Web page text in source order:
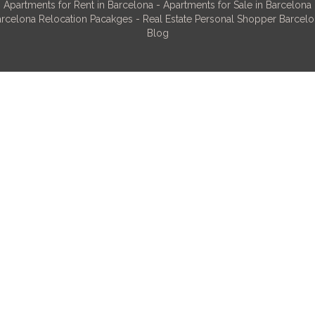
Apartments for Rent in Barcelona - Apartments for Sale in Barcelona
Relocation Pacakges - Real Estate Personal Shopper
Blog